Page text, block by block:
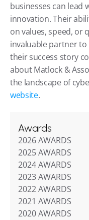
businesses can lead
innovation. Their
on values, speed, or
invaluable partner to
their success story
about Matlock &
the landscape of
website.
Awards
2026 AWARDS
2025 AWARDS
2024 AWARDS
2023 AWARDS
2022 AWARDS
2021 AWARDS
2020 AWARDS